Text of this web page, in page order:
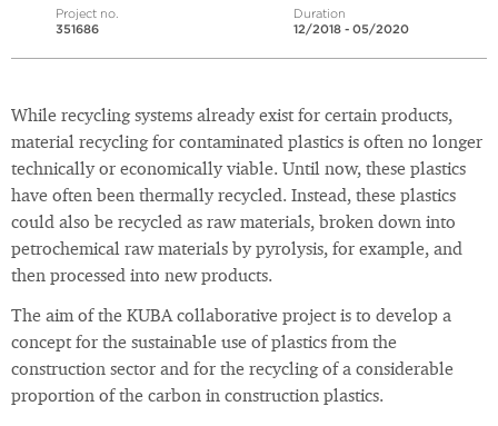
Project no.
351686
Duration
12/2018 - 05/2020
While recycling systems already exist for certain products,
material recycling for contaminated plastics is often no longer
technically or economically viable. Until now, these plastics
have often been thermally recycled. Instead, these plastics
could also be recycled as raw materials, broken down into
petrochemical raw materials by pyrolysis, for example, and
then processed into new products.
The aim of the KUBA collaborative project is to develop a
concept for the sustainable use of plastics from the
construction sector and for the recycling of a considerable
proportion of the carbon in construction plastics.